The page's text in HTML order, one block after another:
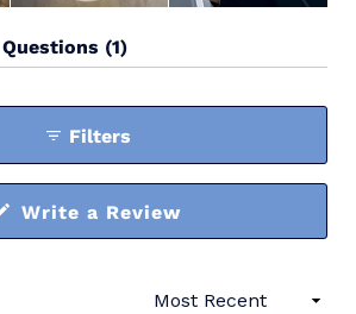
Questions 1 (tab
collapsed)
Filters
Write a Review(Opens